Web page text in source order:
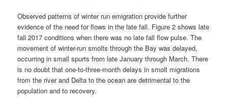
Observed patterns of winter run emigration provide further
evidence of the need for flows in the late fall. Figure 2 shows late
fall 2017 conditions when there was no late fall flow pulse. The
movement of winter-run smolts through the Bay was delayed,
occurring in small spurts from late January through March. There
is no doubt that one-to-three-month delays in smolt migrations
from the river and Delta to the ocean are detrimental to the
population and to recovery.